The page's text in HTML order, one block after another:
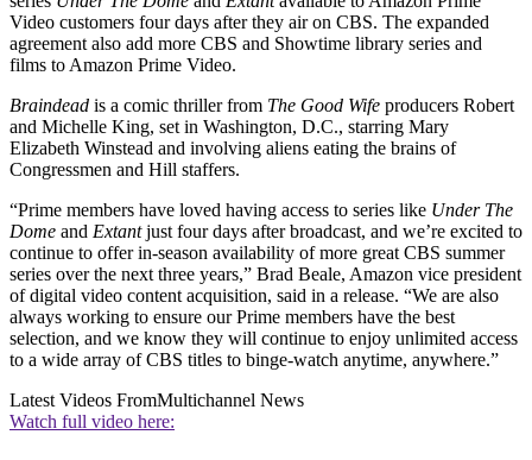
Video customers four days after they air on CBS. The expanded
agreement also add more CBS and Showtime library series and
films to Amazon Prime Video.
Braindead is a comic thriller from The Good Wife producers Robert
and Michelle King, set in Washington, D.C., starring Mary
Elizabeth Winstead and involving aliens eating the brains of
Congressmen and Hill staffers.
“Prime members have loved having access to series like Under The
Dome and Extantjust four days after broadcast, and we’re excited to
continue to offer in-season availability of more great CBS summer
series over the next three years,” Brad Beale, Amazon vice president
of digital video content acquisition, said in a release. “We are also
always working to ensure our Prime members have the best
selection, and we know they will continue to enjoy unlimited access
to a wide array of CBS titles to binge-watch anytime, anywhere.”
Latest Videos FromMultichannel News
Watch full video here: